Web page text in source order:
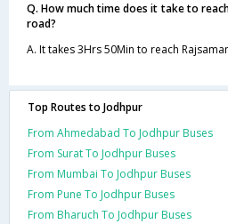
Q. How much time does it take to
road?
A. It takes 3Hrs 50Min to reach
Top Routes to Jodhpur
From Ahmedabad To Jodhpur Buses
From Surat To Jodhpur Buses
From Mumbai To Jodhpur Buses
From Pune To Jodhpur Buses
From Bharuch To Jodhpur Buses